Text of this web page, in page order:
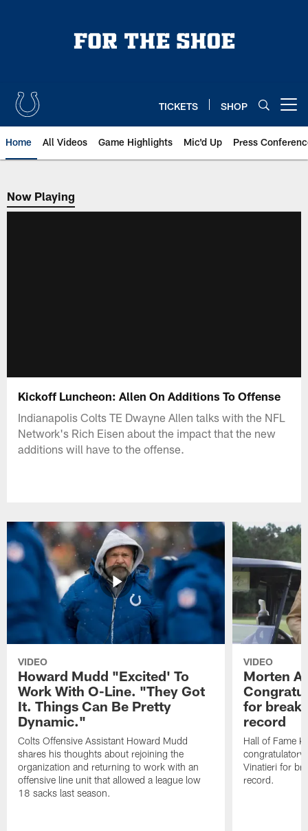
TICKETS SHOP
Home All Videos Game Highlights Mic'd Up Press
Now Playing
Now Playing
Kickoff Luncheon: Allen On Additions To Offense
Indianapolis Colts TE Dwayne Allen talks with the NFL
Network's Rich Eisen about the impact that the new
additions will have to the offense.
VIDEO
Howard Mudd "Excited' To
Work With O-Line. "They Got
It. Things Can Be Pretty
Dynamic."
Colts Offensive Assistant Howard Mudd
shares his thoughts about rejoining the
organization and returning to work with an
offensive line unit that allowed a league low
18 sacks last season.
VIDEO
Morten
for
record
Hall of Fame
congratulatory
Vinatieri for
record.